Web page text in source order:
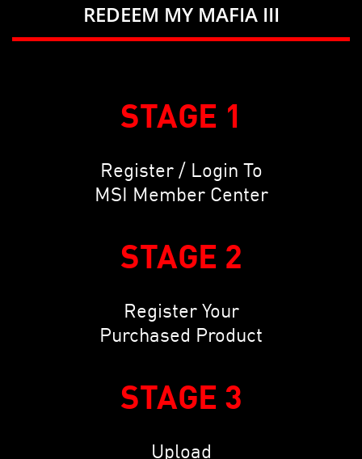
REDEEM MY MAFIA III
STAGE 1
Register / Login To
MSI Member Center
STAGE 2
Register Your
Purchased Product
STAGE 3
Upload